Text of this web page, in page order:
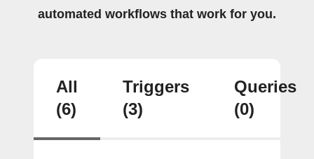
automated workflows that work for you.
All
(6)
Triggers
(3)
Queries
(0)